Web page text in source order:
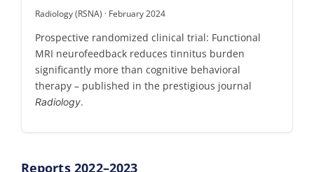
Radiology (RSNA) · February 2024
Prospective randomized clinical trial: Functional
MRI neurofeedback reduces tinnitus burden
significantly more than cognitive behavioral
therapy – published in the prestigious journal
Radiology.
Reports 2022–2023